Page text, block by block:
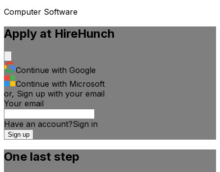
Computer Software
Apply at HireHunch
Continue with Google
Continue with Microsoft
or, Sign up with your email
Your email
Have an account?Sign in
Sign up
One last step